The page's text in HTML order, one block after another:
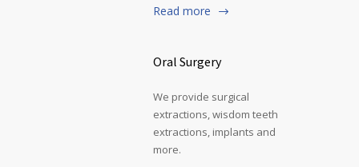
Read more
Oral Surgery
We provide surgical
extractions, wisdom teeth
extractions, implants and
more.